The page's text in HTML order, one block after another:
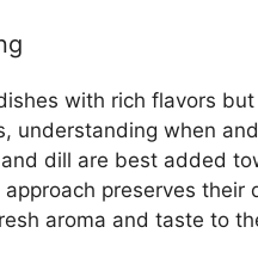
with rich flavors
understanding when
dill are best added
preserves their
aroma and taste to